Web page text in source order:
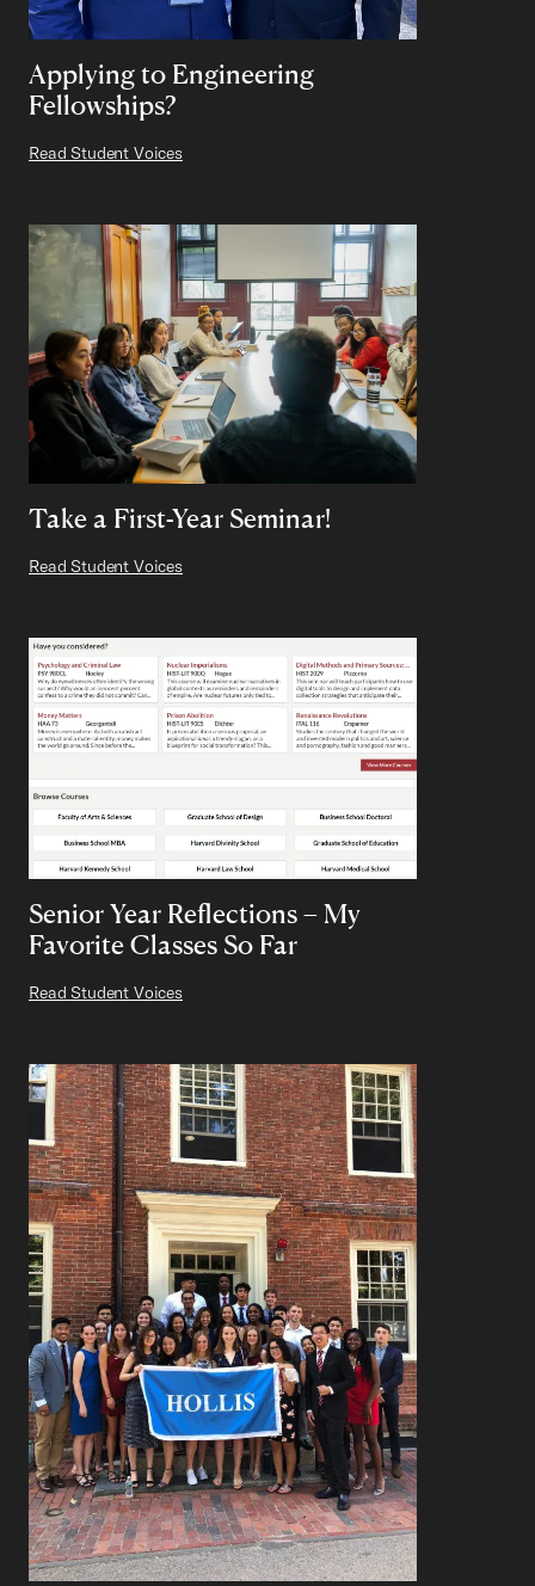
Applying to Engineering
Fellowships?
Read Student Voices
Take a First-Year Seminar!
Read Student Voices
Senior Year Reflections – My
Favorite Classes So Far
Read Student Voices